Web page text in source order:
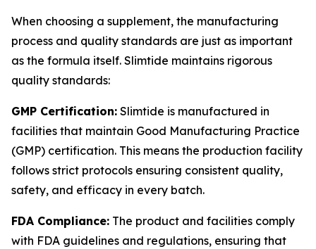
When choosing a supplement, the manufacturing
process and quality standards are just as important
as the formula itself. Slimtide maintains rigorous
quality standards:
GMP Certification: Slimtide is manufactured in
facilities that maintain Good Manufacturing Practice
(GMP) certification. This means the production facility
follows strict protocols ensuring consistent quality,
safety, and efficacy in every batch.
FDA Compliance: The product and facilities comply
with FDA guidelines and regulations, ensuring that